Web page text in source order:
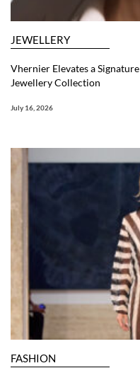
JEWELLERY
Vhernier Elevates a
Jewellery Collection
July 16, 2026
FASHION